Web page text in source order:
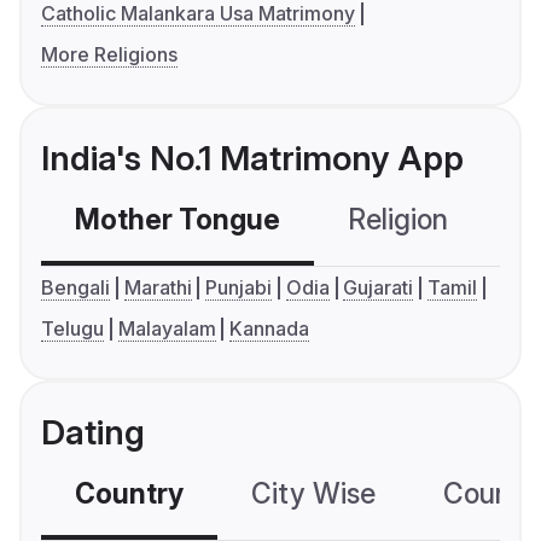
Catholic Malankara Usa Matrimony
More Religions
India's No.1 Matrimony App
Mother Tongue Religion
Bengali Marathi Punjabi Odia Gujarati
Tamil
Telugu
Malayalam Kannada
Dating
Country City Wise